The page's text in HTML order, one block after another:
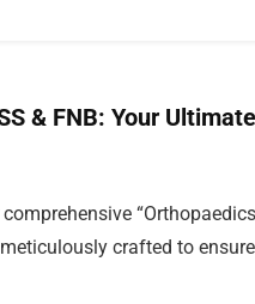
& FNB: Your Ultimate
“Orthopaedics
crafted to